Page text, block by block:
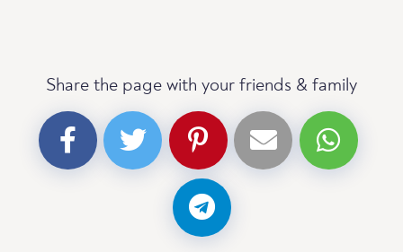
Share the page with your friends & family